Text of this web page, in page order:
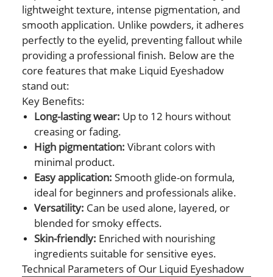
lightweight texture, intense pigmentation, and
smooth application. Unlike powders, it adheres
perfectly to the eyelid, preventing fallout while
providing a professional finish. Below are the
core features that make Liquid Eyeshadow
stand out:
Key Benefits:
Long-lasting wear: Up to 12 hours without
creasing or fading.
High pigmentation: Vibrant colors with
minimal product.
Easy application: Smooth glide-on formula,
ideal for beginners and professionals alike.
Versatility: Can be used alone, layered, or
blended for smoky effects.
Skin-friendly: Enriched with nourishing
ingredients suitable for sensitive eyes.
Technical Parameters of Our Liquid Eyeshadow